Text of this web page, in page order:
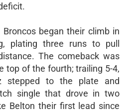
Broncos began their climb in
plating three runs to pull
The comeback was
top of the fourth; trailing 5-4,
stepped to the plate and
single that drove in two
Belton their first lead since